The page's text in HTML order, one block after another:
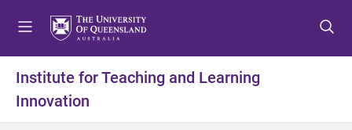
t
m
t
c
t
f
Institute for Teaching and Learning
Innovation